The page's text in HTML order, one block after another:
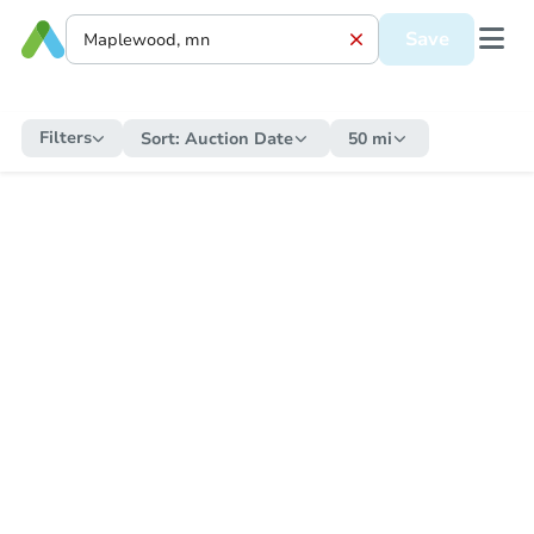
Save
Filters Sort: Auction Date 50 mi